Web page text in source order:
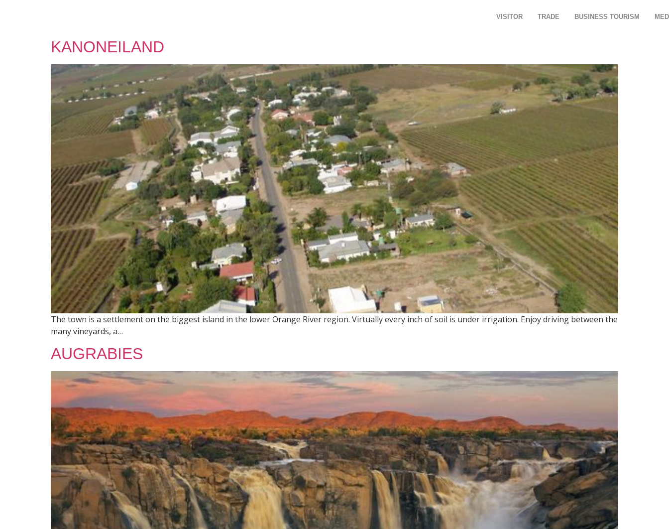
VISITOR TRADE BUSINESS TOURISM
KANONEILAND
The town is a settlement on the biggest island in the lower Orange River region. Virtually every inch of soil is under irrigation. Enjoy driving between the
many vineyards, a…
AUGRABIES